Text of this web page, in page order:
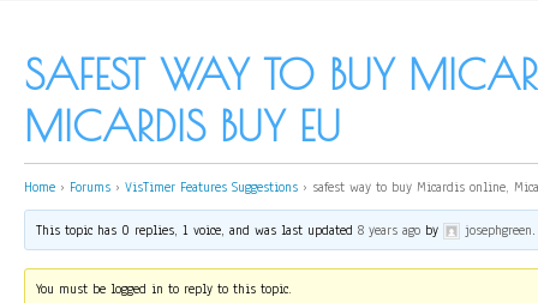
SAFEST WAY TO BUY
MICARDIS BUY EU
Home › Forums › VisTimer Features Suggestions › safest way to buy Micardis online,
This topic has 0 replies, 1 voice, and was last updated8 years ago by josephgreen.
You must be logged in to reply to this topic.